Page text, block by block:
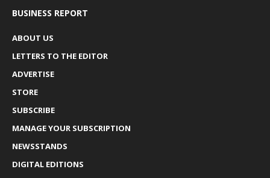
BUSINESS REPORT
ABOUT US
LETTERS TO THE EDITOR
ADVERTISE
STORE
SUBSCRIBE
MANAGE YOUR SUBSCRIPTION
NEWSSTANDS
DIGITAL EDITIONS